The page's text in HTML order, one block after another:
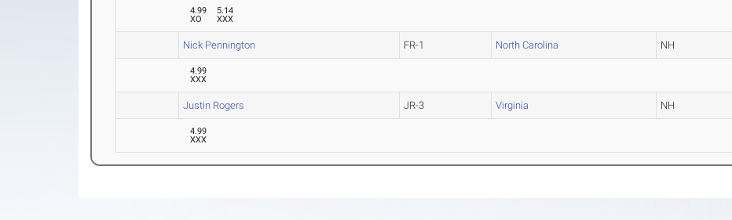
4.99
XO
5.14
XXX
Nick Pennington FR-1 North Carolina NH
4.99
XXX
Justin Rogers JR-3 Virginia NH
4.99
XXX